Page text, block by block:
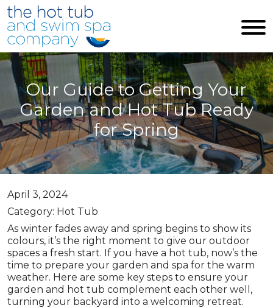
Skip to main content
Our Guide to Getting Your
Garden and Hot Tub Ready
for Spring
April 3, 2024
Category: Hot Tub
As winter fades away and spring begins to show its
colours, it’s the right moment to give our outdoor
spaces a fresh start. If you have a hot tub, now’s the
time to prepare your garden and spa for the warm
weather. Here are some key steps to ensure your
garden and hot tub complement each other well,
turning your backyard into a welcoming retreat.